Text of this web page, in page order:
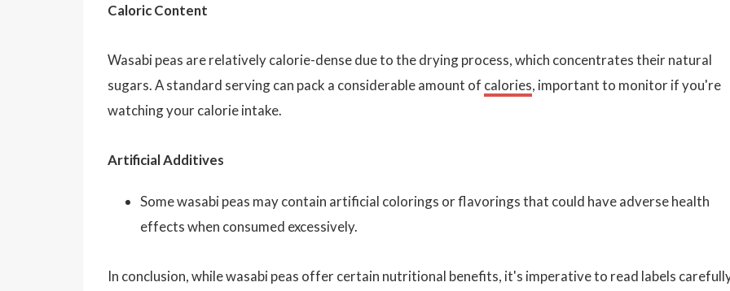
Caloric Content
Wasabi peas are relatively calorie-dense due to the drying process, which concentrates their natural
sugars. A standard serving can pack a considerable amount of calories, important to monitor if you're
watching your calorie intake.
Artificial Additives
Some wasabi peas may contain artificial colorings or flavorings that could have adverse health
effects when consumed excessively.
In conclusion, while wasabi peas offer certain nutritional benefits, it's imperative to read labels